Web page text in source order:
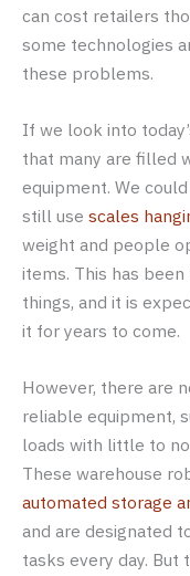
can cost retailers
some technologies
these problems.
If we look into
that many are filled
equipment. We
still use scales
weight and people
items. This has
things, and it is
it for years to come.
However, there are
reliable equipment,
loads with little to
These warehouse
automated storage
and are designated
tasks every day.